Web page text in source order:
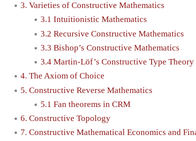
3. Varieties of Constructive Mathematics
3.1 Intuitionistic Mathematics
3.2 Recursive Constructive Mathematics
3.3 Bishop’s Constructive Mathematics
3.4 Martin-Löf’s Constructive Type Theory
4. The Axiom of Choice
5. Constructive Reverse Mathematics
5.1 Fan theorems in CRM
6. Constructive Topology
7. Constructive Mathematical Economics and